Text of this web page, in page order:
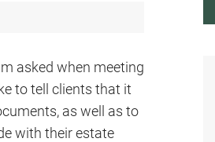
asked when meeting
to tell clients that it
as well as to
with their estate